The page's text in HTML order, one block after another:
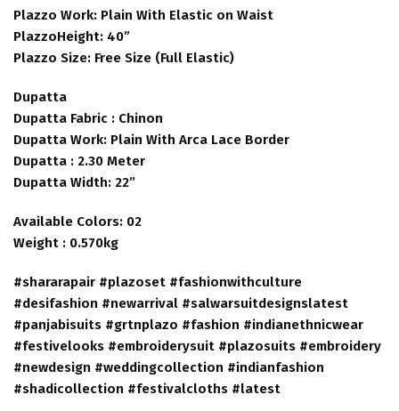
Plazzo Work: Plain With Elastic on Waist
PlazzoHeight: 40”
Plazzo Size: Free Size (Full Elastic)
Dupatta
Dupatta Fabric : Chinon
Dupatta Work: Plain With Arca Lace Border
Dupatta : 2.30 Meter
Dupatta Width: 22”
Available Colors: 02
Weight : 0.570kg
#shararapair #plazoset #fashionwithculture
#desifashion #newarrival #salwarsuitdesignslatest
#panjabisuits #grtnplazo #fashion #indianethnicwear
#festivelooks #embroiderysuit #plazosuits #embroidery
#newdesign #weddingcollection #indianfashion
#shadicollection #festivalcloths #latest